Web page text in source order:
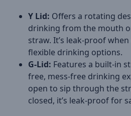
Y Lid: Offers a rotating
drinking from the mouth
straw. It’s leak-proof
flexible drinking options.
G-Lid: Features a built-in
free, mess-free drinking
open to sip through the
closed, it’s leak-proof for